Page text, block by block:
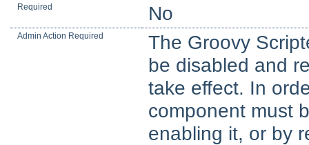
Required No
Admin Action Required
The Groovy
be disabled and
take effect. In
component must
enabling it, or by